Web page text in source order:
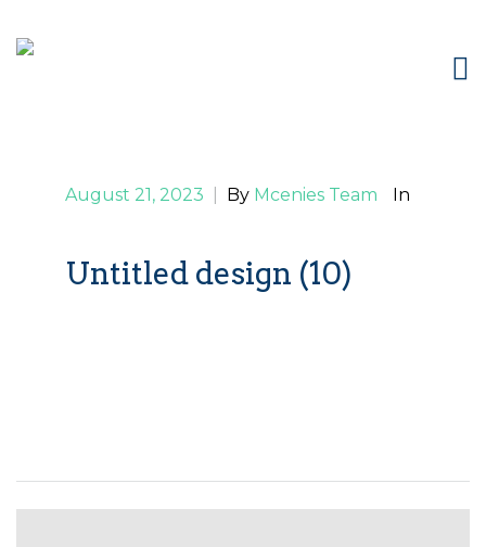
August 21, 2023 By Mcenies Team In
Untitled design (10)